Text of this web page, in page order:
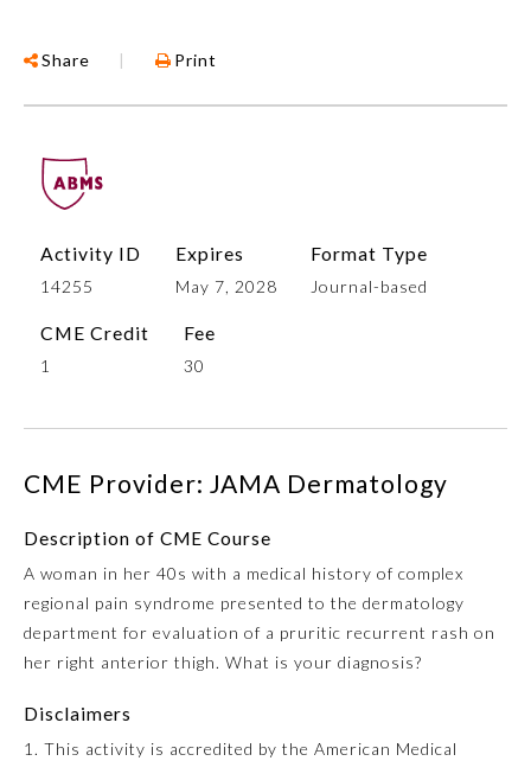
Colon and Rectal Surgery
Dermatology
Share | Print
Activity ID
14255
Expires
May 7, 2028
Format Type
Journal-based
CME Credit
1
Fee
30
CME Provider: JAMA Dermatology
Description of CME Course
A woman in her 40s with a medical history of complex
regional pain syndrome presented to the dermatology
department for evaluation of a pruritic recurrent rash on
her right anterior thigh. What is your diagnosis?
Disclaimers
1. This activity is accredited by the American Medical